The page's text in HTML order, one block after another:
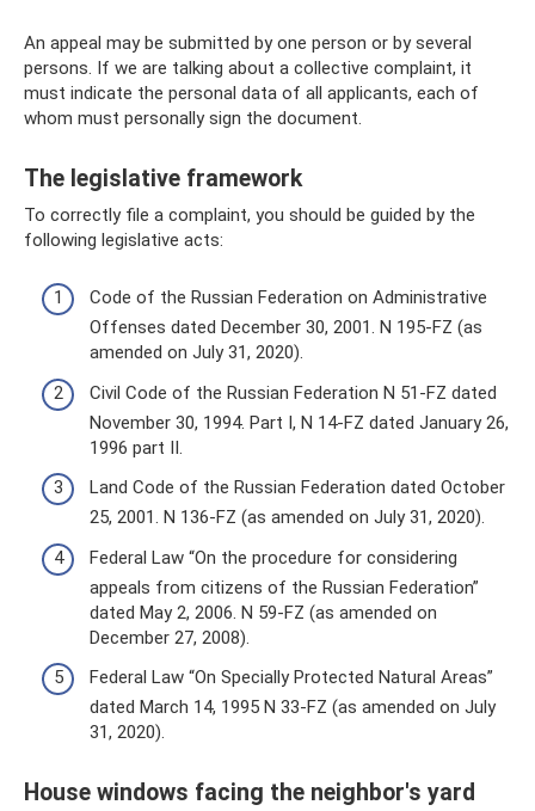
An appeal may be submitted by one person or by several
persons. If we are talking about a collective complaint, it
must indicate the personal data of all applicants, each of
whom must personally sign the document.
The legislative framework
To correctly file a complaint, you should be guided by the
following legislative acts:
Code of the Russian Federation on Administrative
Offenses dated December 30, 2001. N 195-FZ (as
amended on July 31, 2020).
Civil Code of the Russian Federation N 51-FZ dated
November 30, 1994. Part I, N 14-FZ dated January 26,
1996 part II.
Land Code of the Russian Federation dated October
25, 2001. N 136-FZ (as amended on July 31, 2020).
Federal Law “On the procedure for considering
appeals from citizens of the Russian Federation”
dated May 2, 2006. N 59-FZ (as amended on
December 27, 2008).
Federal Law “On Specially Protected Natural Areas”
dated March 14, 1995 N 33-FZ (as amended on July
31, 2020).
House windows facing the neighbor's yard